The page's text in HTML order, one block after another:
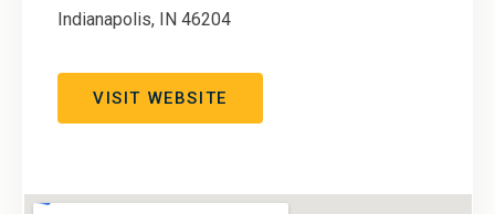
Indianapolis, IN 46204
VISIT WEBSITE